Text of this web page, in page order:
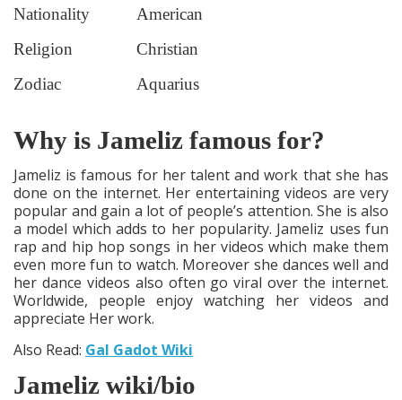
Nationality
American
Religion
Christian
Zodiac
Aquarius
Why is Jameliz famous for?
Jameliz is famous for her talent and work that she has
done on the internet. Her entertaining videos are very
popular and gain a lot of people’s attention. She is also
a model which adds to her popularity. Jameliz uses fun
rap and hip hop songs in her videos which make them
even more fun to watch. Moreover she dances well and
her dance videos also often go viral over the internet.
Worldwide, people enjoy watching her videos and
appreciate Her work.
Also Read: Gal Gadot Wiki
Jameliz wiki/bio